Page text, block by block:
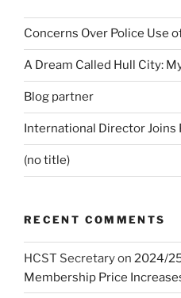
Concerns Over Police Use
A Dream Called Hull City:
Blog partner
International Director Joins
(no title)
RECENT COMMENTS
HCST Secretaryon 2024/
Membership Price